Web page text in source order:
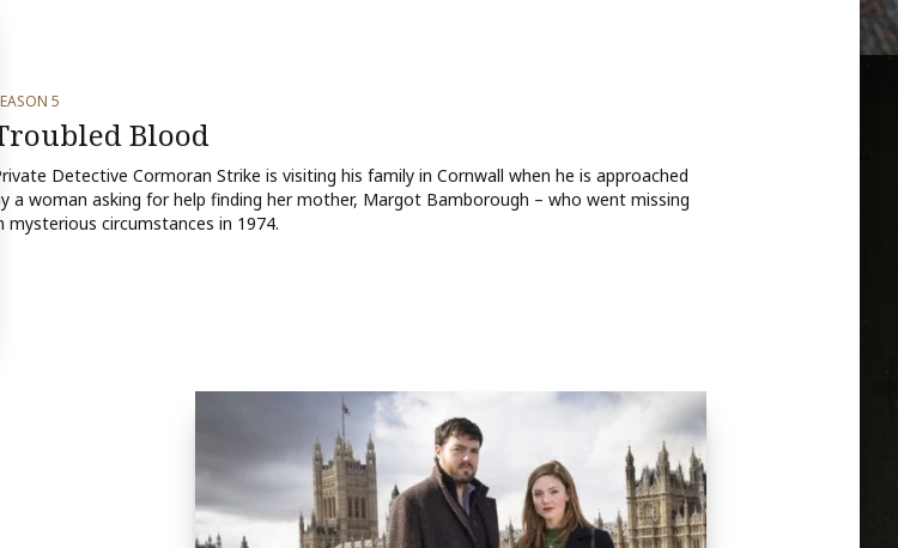
5
Blood
Detective Cormoran Strike is visiting his family in Cornwall when he is approached
a woman asking for help finding her mother, Margot Bamborough – who went missing
mysterious circumstances in 1974.